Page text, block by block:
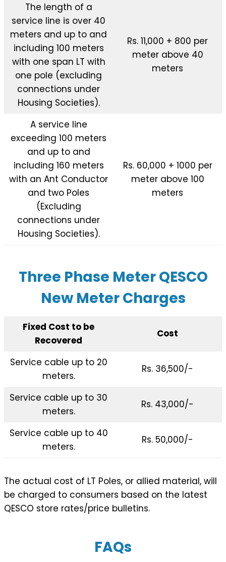
The length of a
service line is over 40
meters and up to and
including 100 meters
with one span LT with
one pole (excluding
connections under
Housing Societies).
Rs. 11,000 + 800 per
meter above 40
meters
A service line
exceeding 100 meters
and up to and
including 160 meters
with an Ant Conductor
and two Poles
(Excluding
connections under
Housing Societies).
Rs. 60,000 + 1000 per
meter above 100
meters
Three Phase Meter QESCO
New Meter Charges
Fixed Cost to be
Recovered
Cost
Service cable up to 20
meters.
Rs. 36,500/-
Service cable up to 30
meters.
Rs. 43,000/-
Service cable up to 40
meters.
Rs. 50,000/-
The actual cost of LT Poles, or allied material, will
be charged to consumers based on the latest
QESCO store rates/price bulletins.
FAQs